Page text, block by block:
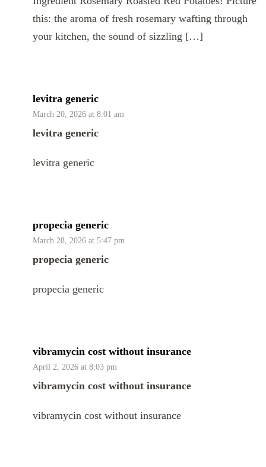
this: the aroma of fresh rosemary wafting through
your kitchen, the sound of sizzling […]
levitra generic
March 20, 2026 at 8:01 am
levitra generic
levitra generic
propecia generic
March 28, 2026 at 5:47 pm
propecia generic
propecia generic
vibramycin cost without insurance
April 2, 2026 at 8:03 pm
vibramycin cost without insurance
vibramycin cost without insurance